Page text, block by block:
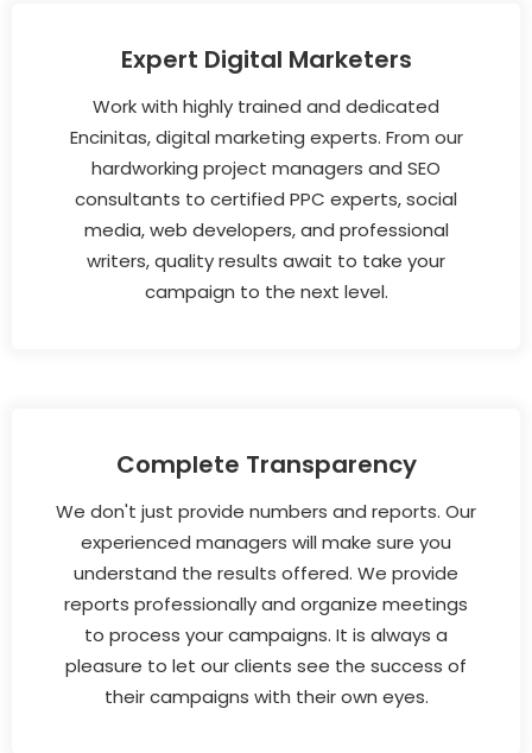
Expert Digital Marketers
Work with highly trained and dedicated
Encinitas, digital marketing experts. From our
hardworking project managers and SEO
consultants to certified PPC experts, social
media, web developers, and professional
writers, quality results await to take your
campaign to the next level.
Complete Transparency
We don't just provide numbers and reports. Our
experienced managers will make sure you
understand the results offered. We provide
reports professionally and organize meetings
to process your campaigns. It is always a
pleasure to let our clients see the success of
their campaigns with their own eyes.